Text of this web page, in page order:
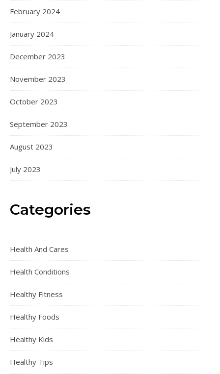
February 2024
January 2024
December 2023
November 2023
October 2023
September 2023
August 2023
July 2023
Categories
Health And Cares
Health Conditions
Healthy Fitness
Healthy Foods
Healthy Kids
Healthy Tips